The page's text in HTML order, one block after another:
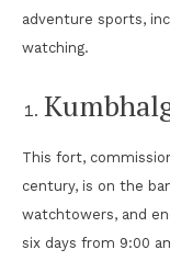
adventure sports,
watching.
This fort,
century, is on the
watchtowers, and
six days from 9:00